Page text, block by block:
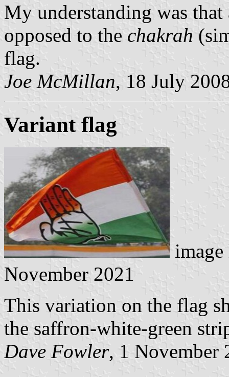
My understanding was
opposed to the chakrah
flag.
Joe McMillan, 18 July
Variant flag
November 2021
This variation on the flag
the saffron-white-green
Dave Fowler, 1 November